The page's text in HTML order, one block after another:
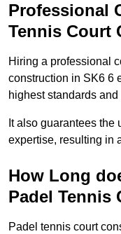
Professional
Tennis Court
Hiring a professional
construction in SK6 6
highest standards
It also guarantees the
expertise, resulting in
How Long
Padel Tennis
Padel tennis court